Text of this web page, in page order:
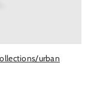
urban